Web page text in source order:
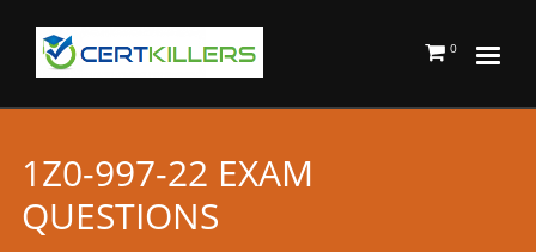
0
1Z0-997-22 EXAM
QUESTIONS